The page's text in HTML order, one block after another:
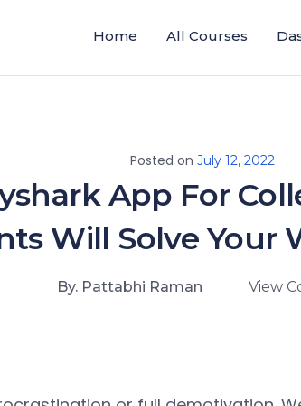
Home All Courses
Posted on July 12, 2022
App For
Will Solve Your
By. Pattabhi Raman View